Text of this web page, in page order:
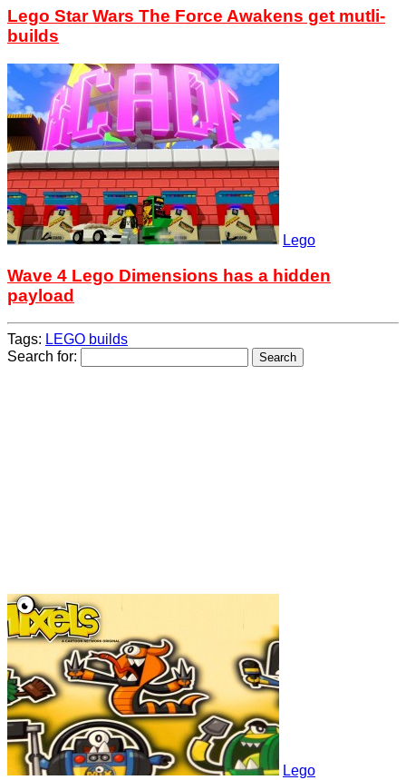
Lego Star Wars The Force Awakens get mutli-
builds
Lego
Wave 4 Lego Dimensions has a hidden
payload
Tags: LEGO builds
Search for:
Lego